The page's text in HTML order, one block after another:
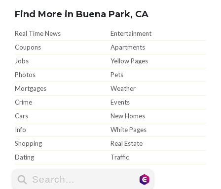
Find More in Buena Park, CA
Real Time News
Entertainment
Coupons
Apartments
Jobs
Yellow Pages
Photos
Pets
Mortgages
Weather
Crime
Events
Cars
New Homes
Info
White Pages
Shopping
Real Estate
Dating
Traffic